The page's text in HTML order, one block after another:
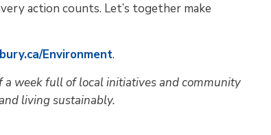
action counts. Let’s together make
Environment.
week full of local initiatives and community
living sustainably.